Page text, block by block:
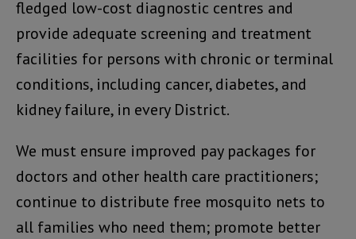
fledged low-cost diagnostic centres and
provide adequate screening and treatment
facilities for persons with chronic or terminal
conditions, including cancer, diabetes, and
kidney failure, in every District.
We must ensure improved pay packages for
doctors and other health care practitioners;
continue to distribute free mosquito nets to
all families who need them; promote better